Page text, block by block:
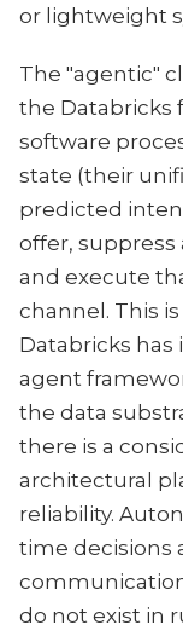
or lightweight
The "agentic"
the Databricks
software
state (their
predicted
offer, suppress
and execute
channel. This
Databricks has
agent
the data
there is a
architectural
reliability.
time decisions
do not exist in